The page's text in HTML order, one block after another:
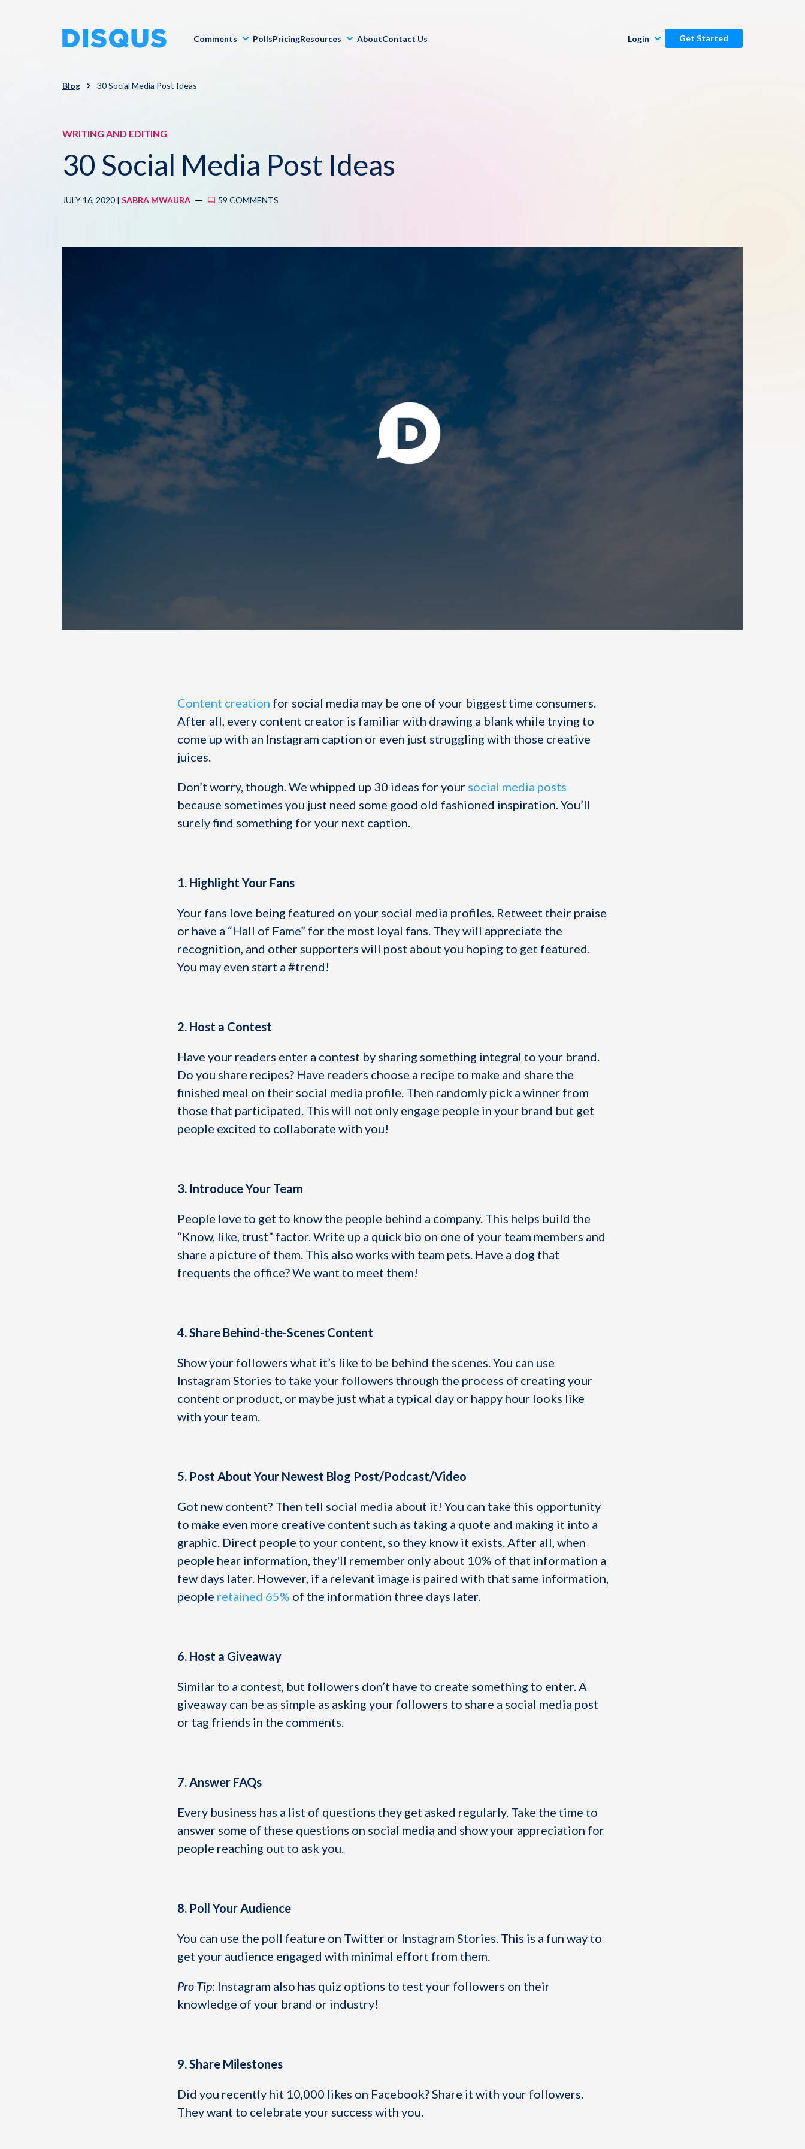
Comments PollsPricingResources AboutContact Us Login Get Started
Blog 30 Social Media Post Ideas
WRITING AND EDITING
30 Social Media Post Ideas
JULY 16, 2020 | SABRA MWAURA 59 COMMENTS
Content creation for social media may be one of your biggest time consumers.
After all, every content creator is familiar with drawing a blank while trying to
come up with an Instagram caption or even just struggling with those creative
juices.
Don’t worry, though. We whipped up 30 ideas for your social media posts
because sometimes you just need some good old fashioned inspiration. You’ll
surely find something for your next caption.
1. Highlight Your Fans
Your fans love being featured on your social media profiles. Retweet their praise
or have a “Hall of Fame” for the most loyal fans. They will appreciate the
recognition, and other supporters will post about you hoping to get featured.
You may even start a #trend!
2. Host a Contest
Have your readers enter a contest by sharing something integral to your brand.
Do you share recipes? Have readers choose a recipe to make and share the
finished meal on their social media profile. Then randomly pick a winner from
those that participated. This will not only engage people in your brand but get
people excited to collaborate with you!
3. Introduce Your Team
People love to get to know the people behind a company. This helps build the
“Know, like, trust” factor. Write up a quick bio on one of your team members and
share a picture of them. This also works with team pets. Have a dog that
frequents the office? We want to meet them!
4. Share Behind-the-Scenes Content
Show your followers what it’s like to be behind the scenes. You can use
Instagram Stories to take your followers through the process of creating your
content or product, or maybe just what a typical day or happy hour looks like
with your team.
5. Post About Your Newest Blog Post/Podcast/Video
Got new content? Then tell social media about it! You can take this opportunity
to make even more creative content such as taking a quote and making it into a
graphic. Direct people to your content, so they know it exists. After all, when
people hear information, they'll remember only about 10% of that information a
few days later. However, if a relevant image is paired with that same information,
people retained 65% of the information three days later.
6. Host a Giveaway
Similar to a contest, but followers don’t have to create something to enter. A
giveaway can be as simple as asking your followers to share a social media post
or tag friends in the comments.
7. Answer FAQs
Every business has a list of questions they get asked regularly. Take the time to
answer some of these questions on social media and show your appreciation for
people reaching out to ask you.
8. Poll Your Audience
You can use the poll feature on Twitter or Instagram Stories. This is a fun way to
get your audience engaged with minimal effort from them.
Pro Tip: Instagram also has quiz options to test your followers on their
knowledge of your brand or industry!
9. Share Milestones
Did you recently hit 10,000 likes on Facebook? Share it with your followers.
They want to celebrate your success with you.